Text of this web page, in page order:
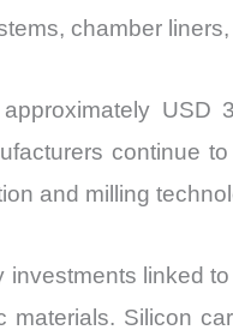
chamber
USD
continue
and milling
linked
Silicon